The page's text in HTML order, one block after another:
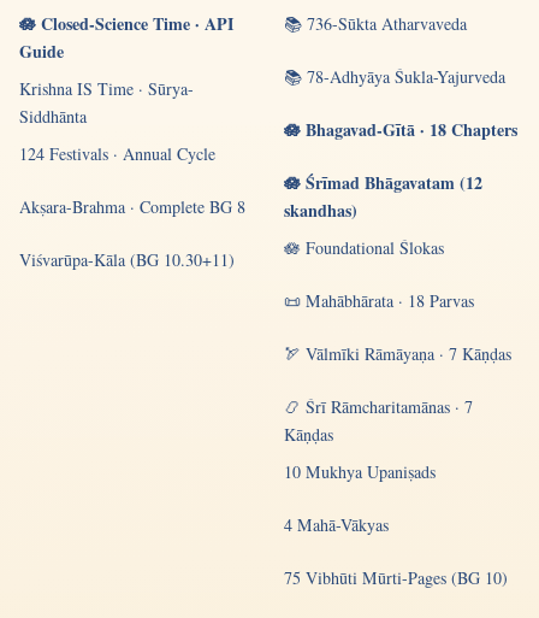
🪷 Closed-Science Time · API
Guide
Krishna IS Time · Sūrya-
Siddhānta
124 Festivals · Annual Cycle
Akṣara-Brahma · Complete BG 8
Viśvarūpa-Kāla (BG 10.30+11)
📚 736-Sūkta Atharvaveda
📚 78-Adhyāya Śukla-Yajurveda
🪷 Bhagavad-Gītā · 18 Chapters
🪷 Śrīmad Bhāgavatam (12
skandhas)
🪷 Foundational Ślokas
📜 Mahābhārata · 18 Parvas
🏹 Vālmīki Rāmāyaṇa · 7 Kāṇḍas
📿 Śrī Rāmcharitamānas · 7
Kāṇḍas
10 Mukhya Upaniṣads
4 Mahā-Vākyas
75 Vibhūti Mūrti-Pages (BG 10)